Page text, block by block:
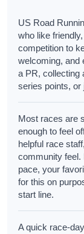
US Road
who like
competition to
welcoming, and
a PR, collecting
series points, or
Most races are
enough to feel
helpful race
community feel.
pace, your
for this on
start line.
A quick race-